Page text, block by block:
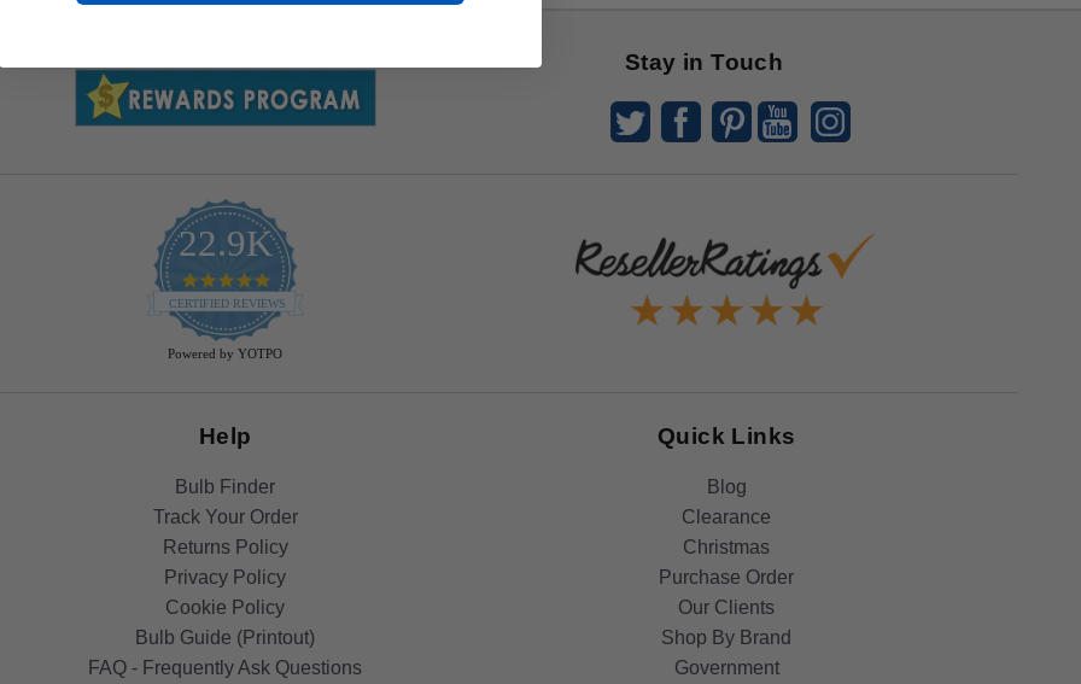
Stay in Touch
22.9K
4.9
star
rating
CERTIFIED REVIEWS
Powered by YOTPO
Help
Bulb Finder
Track Your Order
Returns Policy
Privacy Policy
Cookie Policy
Bulb Guide (Printout)
FAQ - Frequently Ask Questions
Quick Links
Blog
Clearance
Christmas
Purchase Order
Our Clients
Shop By Brand
Government